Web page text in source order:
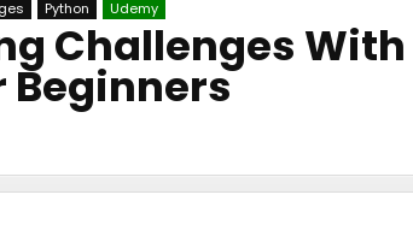
Python Udemy
Challenges With
Beginners